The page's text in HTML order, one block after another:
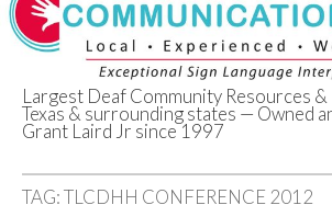
Deaf
Largest Deaf Community Resources
Texas & surrounding states — Owned
Grant Laird Jr since 1997
TAG:TLCDHH CONFERENCE 2012